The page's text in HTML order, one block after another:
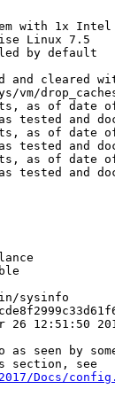
with 1x Intel
Linux 7.5
by default
and cleared
as of date
tested and
as of date
tested and
as of date
sysinfo
26 12:51:50
as seen by
section, see
Docs/